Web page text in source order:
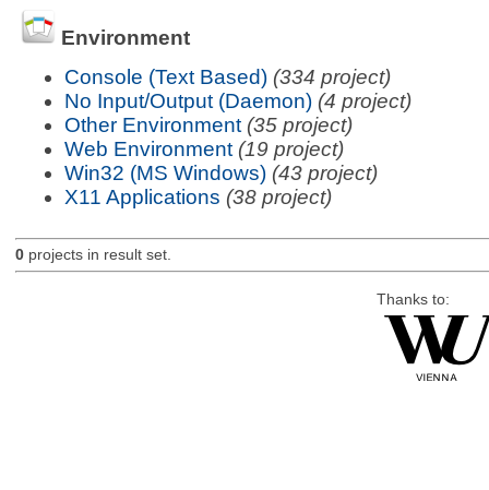
Environment
Console (Text Based) (334 project)
No Input/Output (Daemon) (4 project)
Other Environment (35 project)
Web Environment (19 project)
Win32 (MS Windows) (43 project)
X11 Applications (38 project)
0projects in result set.
Thanks to: